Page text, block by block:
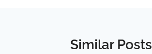
Similar Posts